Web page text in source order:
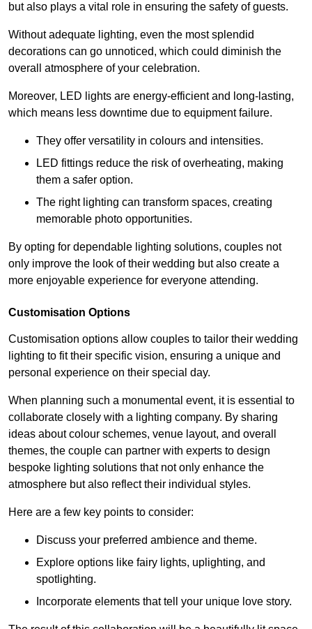
but also plays a vital role in ensuring the safety of guests.
Without adequate lighting, even the most splendid
decorations can go unnoticed, which could diminish the
overall atmosphere of your celebration.
Moreover, LED lights are energy-efficient and long-lasting,
which means less downtime due to equipment failure.
They offer versatility in colours and intensities.
LED fittings reduce the risk of overheating, making
them a safer option.
The right lighting can transform spaces, creating
memorable photo opportunities.
By opting for dependable lighting solutions, couples not
only improve the look of their wedding but also create a
more enjoyable experience for everyone attending.
Customisation Options
Customisation options allow couples to tailor their wedding
lighting to fit their specific vision, ensuring a unique and
personal experience on their special day.
When planning such a monumental event, it is essential to
collaborate closely with a lighting company. By sharing
ideas about colour schemes, venue layout, and overall
themes, the couple can partner with experts to design
bespoke lighting solutions that not only enhance the
atmosphere but also reflect their individual styles.
Here are a few key points to consider:
Discuss your preferred ambience and theme.
Explore options like fairy lights, uplighting, and
spotlighting.
Incorporate elements that tell your unique love story.